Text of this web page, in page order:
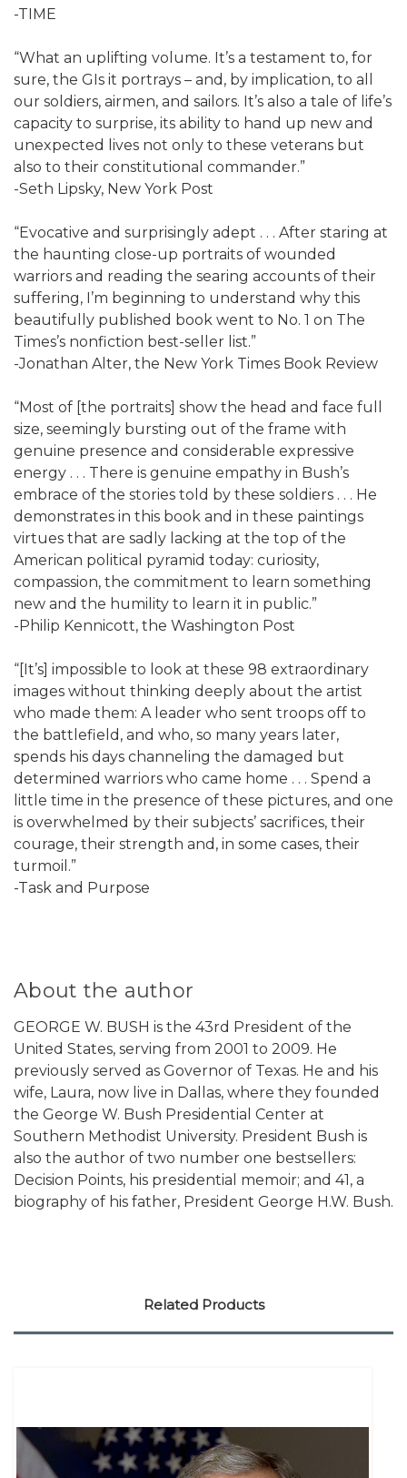
-TIME
“What an uplifting volume. It’s a testament to, for
sure, the GIs it portrays – and, by implication, to all
our soldiers, airmen, and sailors. It’s also a tale of life’s
capacity to surprise, its ability to hand up new and
unexpected lives not only to these veterans but
also to their constitutional commander.”
-Seth Lipsky, New York Post
“Evocative and surprisingly adept . . . After staring at
the haunting close-up portraits of wounded
warriors and reading the searing accounts of their
suffering, I’m beginning to understand why this
beautifully published book went to No. 1 on The
Times’s nonfiction best-seller list.”
-Jonathan Alter, the New York Times Book Review
“Most of [the portraits] show the head and face full
size, seemingly bursting out of the frame with
genuine presence and considerable expressive
energy . . . There is genuine empathy in Bush’s
embrace of the stories told by these soldiers . . . He
demonstrates in this book and in these paintings
virtues that are sadly lacking at the top of the
American political pyramid today: curiosity,
compassion, the commitment to learn something
new and the humility to learn it in public.”
-Philip Kennicott, the Washington Post
“[It’s] impossible to look at these 98 extraordinary
images without thinking deeply about the artist
who made them: A leader who sent troops off to
the battlefield, and who, so many years later,
spends his days channeling the damaged but
determined warriors who came home . . . Spend a
little time in the presence of these pictures, and one
is overwhelmed by their subjects’ sacrifices, their
courage, their strength and, in some cases, their
turmoil.”
-Task and Purpose
About the author
GEORGE W. BUSH is the 43rd President of the
United States, serving from 2001 to 2009. He
previously served as Governor of Texas. He and his
wife, Laura, now live in Dallas, where they founded
the George W. Bush Presidential Center at
Southern Methodist University. President Bush is
also the author of two number one bestsellers:
Decision Points, his presidential memoir; and 41, a
biography of his father, President George H.W. Bush.
Related Products